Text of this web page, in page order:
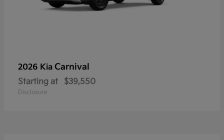
2026 Kia Carnival
Starting at $39,550
Disclosure